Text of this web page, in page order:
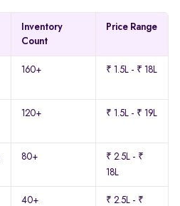
Inventory
Count
Price Range
160+ ₹ 1.5L - ₹ 18L
120+ ₹ 1.5L - ₹ 19L
80+
₹ 2.5L - ₹
18L
40+
₹ 2.5L - ₹